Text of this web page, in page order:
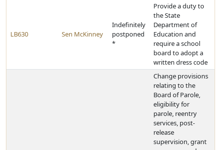
LB630 Sen McKinney
Indefinitely
postponed
*
Provide a duty to
the State
Department of
Education and
require a school
board to adopt a
written dress code
Change provisions
relating to the
Board of Parole,
eligibility for
parole, reentry
services, post-
release
supervision, grant